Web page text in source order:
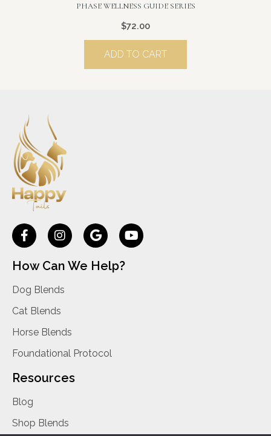
PHASE WELLNESS GUIDE SERIES
$72.00
ADD TO CART
How Can We Help?
Dog Blends
Cat Blends
Horse Blends
Foundational Protocol
Resources
Blog
Shop Blends